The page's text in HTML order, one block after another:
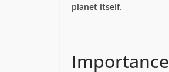
planet itself.